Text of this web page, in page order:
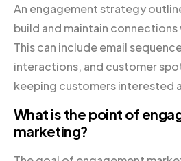
An engagement strategy
build and maintain
This can include email
interactions, and customer
keeping customers interested
What is the point of
marketing?